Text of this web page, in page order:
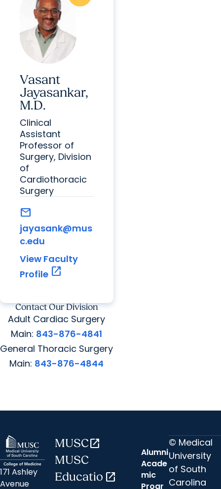
Vasant
Jayasankar,
M.D.
Clinical
Assistant
Professor of
Surgery, Division
of
Cardiothoracic
Surgery
mail
jayasank@mus
c.edu
View Faculty
Profile open_in_new
Contact Our Division
Adult Cardiac Surgery
Main: 843-876-4841
General Thoracic Surgery
Main: 843-876-4844
171 Ashley
Avenue
MUSCopen_in_new
MUSC
Educatio open_in_new
Alumni
Acade
mic
Progr
© Medical
University
of South
Carolina